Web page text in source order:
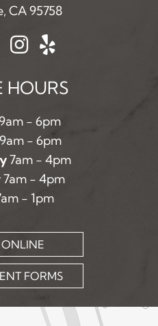
CA 95758
HOURS
- 6pm
9am - 6pm
7am - 4pm
7am - 4pm
- 1pm
FORMS